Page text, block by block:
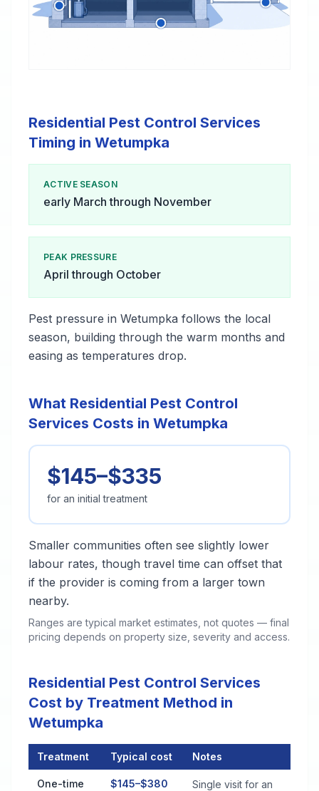
Residential Pest Control Services
Timing in Wetumpka
ACTIVE SEASON
early March through November
PEAK PRESSURE
April through October
Pest pressure in Wetumpka follows the local
season, building through the warm months and
easing as temperatures drop.
What Residential Pest Control
Services Costs in Wetumpka
$145–$335
for an initial treatment
Smaller communities often see slightly lower
labour rates, though travel time can offset that
if the provider is coming from a larger town
nearby.
Ranges are typical market estimates, not quotes — final
pricing depends on property size, severity and access.
Residential Pest Control Services
Cost by Treatment Method in
Wetumpka
Treatment Typical cost Notes
One-time
$145–$380
Single visit for an